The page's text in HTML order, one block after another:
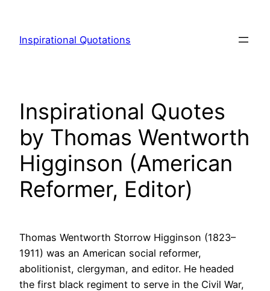
content
Inspirational Quotations
Inspirational Quotes
by Thomas Wentworth
Higginson (American
Reformer, Editor)
Thomas Wentworth Storrow Higginson (1823–
1911) was an American social reformer,
abolitionist, clergyman, and editor. He headed
the first black regiment to serve in the Civil War,